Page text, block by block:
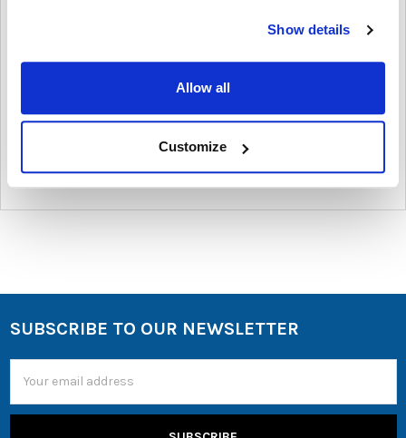
Show details
Allow all
Customize
SUBSCRIBE TO OUR NEWSLETTER
Address